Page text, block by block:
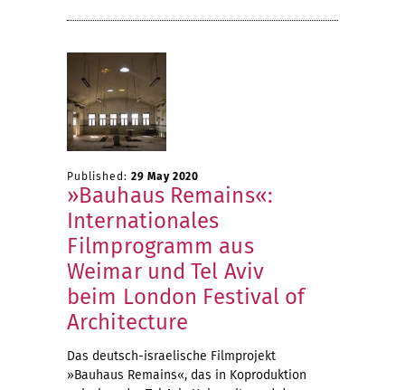
Published: 29 May 2020
»Bauhaus Remains«:
Internationales
Filmprogramm aus
Weimar und Tel Aviv
beim London Festival of
Architecture
Das deutsch-israelische Filmprojekt
»Bauhaus Remains«, das in Koproduktion